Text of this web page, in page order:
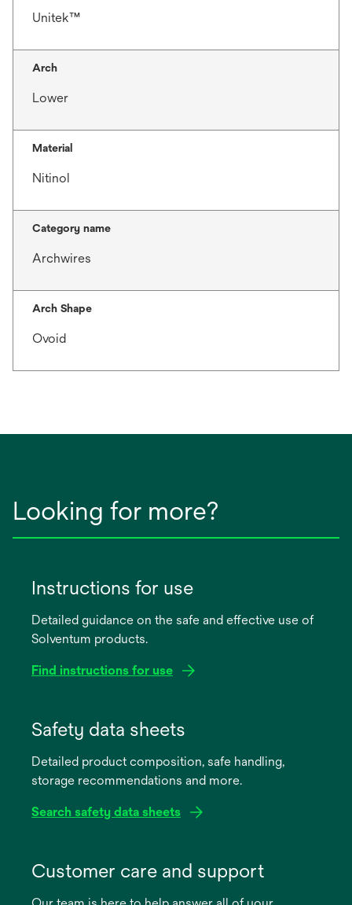
Unitek™
Arch
Lower
Material
Nitinol
Category name
Archwires
Arch Shape
Ovoid
Looking for more?
Instructions for use
Detailed guidance on the safe and effective use of
Solventum products.
Find instructions for use
new
Safety data sheets
Detailed product composition, safe handling,
storage recommendations and more.
Search safety data sheets
Customer care and support